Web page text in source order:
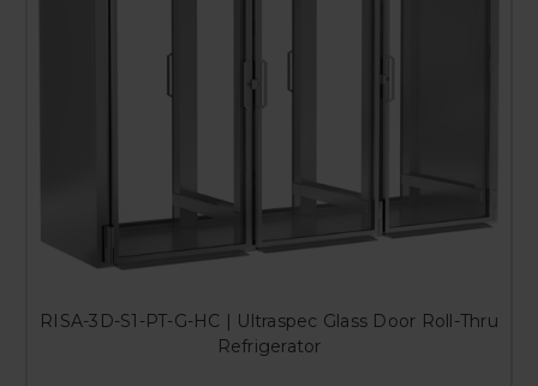
RISA-3D-S1-PT-G-HC | Ultraspec Glass Door Roll-Thru
Refrigerator